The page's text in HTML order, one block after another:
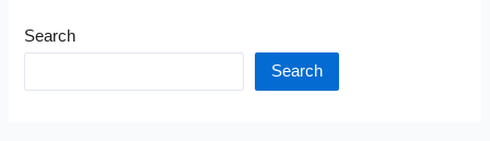
Search
Search